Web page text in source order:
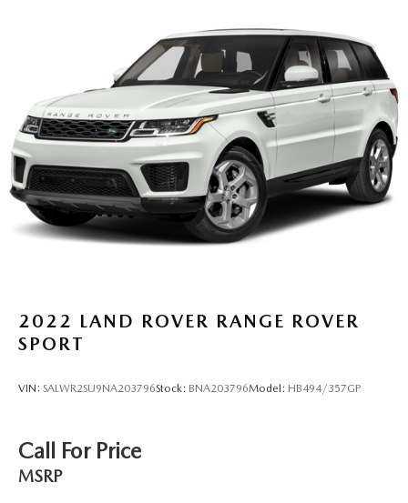
Regenerative 4-Wheel Disc Brakes w/4-Wheel ABS,
Front Vented Discs, Brake Assist, Hill Descent Control,
Hill Hold Control and Electric Parking Brake
Lithium Ion (li-Ion) Traction Battery
2022 LAND ROVER RANGE ROVER
SPORT
VIN: SALWR2SU9NA203796Stock: BNA203796Model: HB494/357GP
Call For Price
MSRP